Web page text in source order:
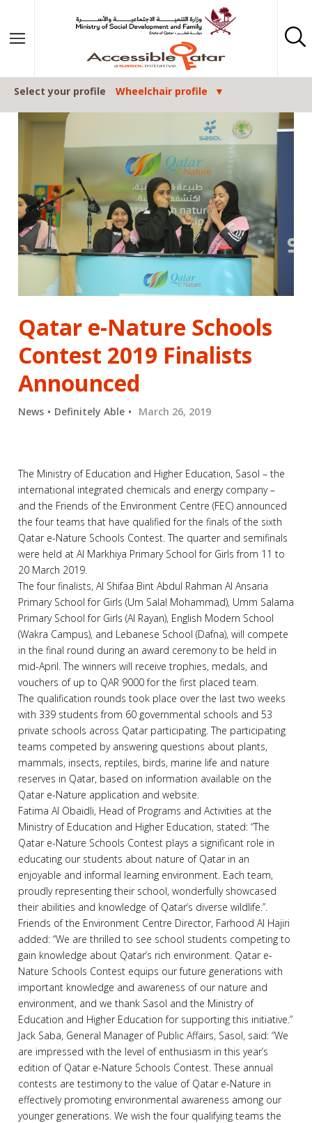
Select your profile Wheelchair profile
Qatar e-Nature Schools
Contest 2019 Finalists
Announced
News Definitely Able March 26, 2019
The Ministry of Education and Higher Education, Sasol – the
international integrated chemicals and energy company –
and the Friends of the Environment Centre (FEC) announced
the four teams that have qualified for the finals of the sixth
Qatar e-Nature Schools Contest. The quarter and semifinals
were held at Al Markhiya Primary School for Girls from 11 to
20 March 2019.
The four finalists, Al Shifaa Bint Abdul Rahman Al Ansaria
Primary School for Girls (Um Salal Mohammad), Umm Salama
Primary School for Girls (Al Rayan), English Modern School
(Wakra Campus), and Lebanese School (Dafna), will compete
in the final round during an award ceremony to be held in
mid-April. The winners will receive trophies, medals, and
vouchers of up to QAR 9000 for the first placed team.
The qualification rounds took place over the last two weeks
with 339 students from 60 governmental schools and 53
private schools across Qatar participating. The participating
teams competed by answering questions about plants,
mammals, insects, reptiles, birds, marine life and nature
reserves in Qatar, based on information available on the
Qatar e-Nature application and website.
Fatima Al Obaidli, Head of Programs and Activities at the
Ministry of Education and Higher Education, stated: “The
Qatar e-Nature Schools Contest plays a significant role in
educating our students about nature of Qatar in an
enjoyable and informal learning environment. Each team,
proudly representing their school, wonderfully showcased
their abilities and knowledge of Qatar’s diverse wildlife.”.
Friends of the Environment Centre Director, Farhood Al Hajiri
added: “We are thrilled to see school students competing to
gain knowledge about Qatar’s rich environment. Qatar e-
Nature Schools Contest equips our future generations with
important knowledge and awareness of our nature and
environment, and we thank Sasol and the Ministry of
Education and Higher Education for supporting this initiative.”
Jack Saba, General Manager of Public Affairs, Sasol, said: “We
are impressed with the level of enthusiasm in this year’s
edition of Qatar e-Nature Schools Contest. These annual
contests are testimony to the value of Qatar e-Nature in
effectively promoting environmental awareness among our
younger generations. We wish the four qualifying teams the